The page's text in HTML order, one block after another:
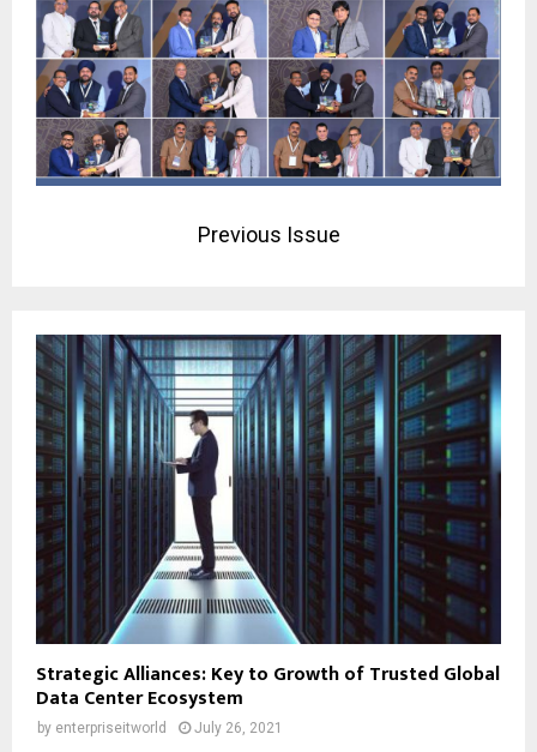
Previous Issue
Strategic Alliances: Key to Growth of Trusted Global
Data Center Ecosystem
by enterpriseitworld July 26, 2021